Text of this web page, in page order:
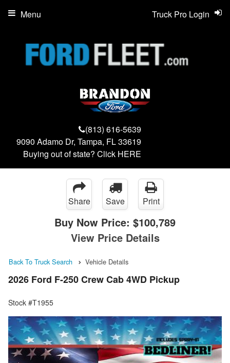
(813) 616-5639
9090 Adamo Dr, Tampa, FL 33619
Buying out of state? Click HERE
Truck Pro Login
Menu
Share Save Print
Buy Now Price: $100,789
View Price Details
Back To Truck Search Vehicle Details
2026 Ford F-250 Crew Cab 4WD Pickup
Stock #T1955